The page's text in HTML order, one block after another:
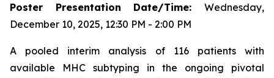
Poster Presentation Date/Time: Wednesday,
December 10, 2025, 12:30 PM - 2:00 PM
A pooled interim analysis of 116 patients with
available MHC subtyping in the ongoing pivotal